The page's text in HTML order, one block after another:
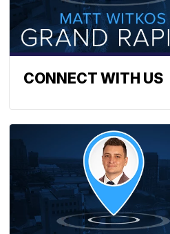
CONNECT WITH US